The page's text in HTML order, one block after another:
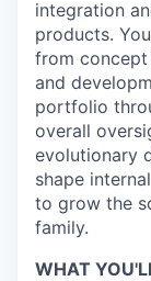
integration
products.
from
and
portfolio
overall
evolutionary
shape
to grow the
family.
WHAT